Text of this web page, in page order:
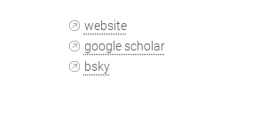
website
google scholar
bsky